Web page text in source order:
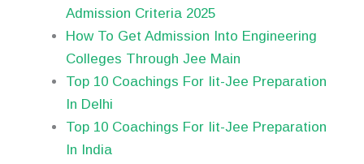
Admission Criteria 2025
How To Get Admission Into Engineering
Colleges Through Jee Main
Top 10 Coachings For Iit-Jee Preparation
In Delhi
Top 10 Coachings For Iit-Jee Preparation
In India